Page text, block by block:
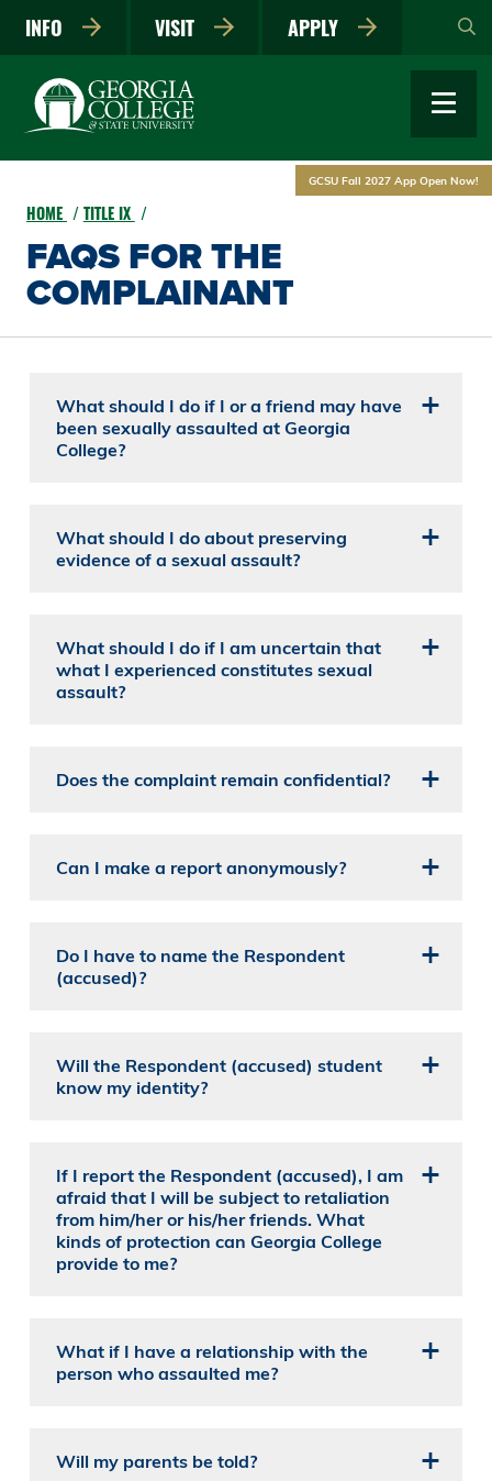
main
INFO VISIT APPLY
GCSU Fall 2027 App Open Now!
HOME TITLE IX
FAQS FOR THE
COMPLAINANT
What should I do if I or a friend may have
been sexually assaulted at Georgia
College?
What should I do about preserving
evidence of a sexual assault?
What should I do if I am uncertain that
what I experienced constitutes sexual
assault?
Does the complaint remain confidential?
Can I make a report anonymously?
Do I have to name the Respondent
(accused)?
Will the Respondent (accused) student
know my identity?
If I report the Respondent (accused), I am
afraid that I will be subject to retaliation
from him/her or his/her friends. What
kinds of protection can Georgia College
provide to me?
What if I have a relationship with the
person who assaulted me?
Will my parents be told?